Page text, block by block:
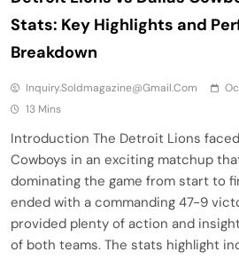
Stats: Key Highlights and
Breakdown
Inquiry.soldmagazine@gmail.com
13 Mins
Introduction The Detroit Lions
Cowboys in an exciting matchup
dominating the game from start to
ended with a commanding 47-9
provided plenty of action and
of both teams. The stats highlight